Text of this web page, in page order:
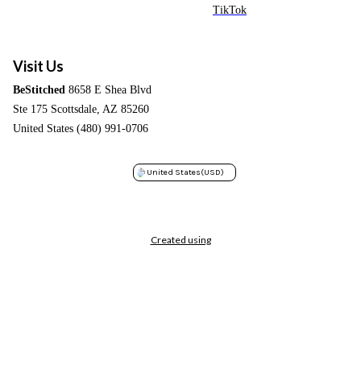
TikTok
Visit Us
BeStitched 8658 E Shea Blvd
Ste 175 Scottsdale, AZ 85260
United States (480) 991-0706
United States(USD)
Created using